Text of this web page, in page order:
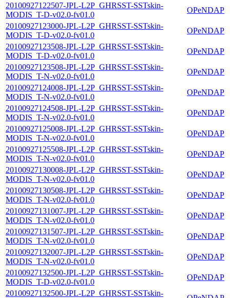
20100927122507-JPL-L2P_GHRSST-SSTskin-
MODIS_T-D-v02.0-fv01.0
OPeNDAP
20100927123000-JPL-L2P_GHRSST-SSTskin-
MODIS_T-D-v02.0-fv01.0
OPeNDAP
20100927123508-JPL-L2P_GHRSST-SSTskin-
MODIS_T-D-v02.0-fv01.0
OPeNDAP
20100927123508-JPL-L2P_GHRSST-SSTskin-
MODIS_T-N-v02.0-fv01.0
OPeNDAP
20100927124008-JPL-L2P_GHRSST-SSTskin-
MODIS_T-N-v02.0-fv01.0
OPeNDAP
20100927124508-JPL-L2P_GHRSST-SSTskin-
MODIS_T-N-v02.0-fv01.0
OPeNDAP
20100927125008-JPL-L2P_GHRSST-SSTskin-
MODIS_T-N-v02.0-fv01.0
OPeNDAP
20100927125508-JPL-L2P_GHRSST-SSTskin-
MODIS_T-N-v02.0-fv01.0
OPeNDAP
20100927130008-JPL-L2P_GHRSST-SSTskin-
MODIS_T-N-v02.0-fv01.0
OPeNDAP
20100927130508-JPL-L2P_GHRSST-SSTskin-
MODIS_T-N-v02.0-fv01.0
OPeNDAP
20100927131007-JPL-L2P_GHRSST-SSTskin-
MODIS_T-N-v02.0-fv01.0
OPeNDAP
20100927131507-JPL-L2P_GHRSST-SSTskin-
MODIS_T-N-v02.0-fv01.0
OPeNDAP
20100927132007-JPL-L2P_GHRSST-SSTskin-
MODIS_T-N-v02.0-fv01.0
OPeNDAP
20100927132500-JPL-L2P_GHRSST-SSTskin-
MODIS_T-D-v02.0-fv01.0
OPeNDAP
20100927132500-JPL-L2P_GHRSST-SSTskin-